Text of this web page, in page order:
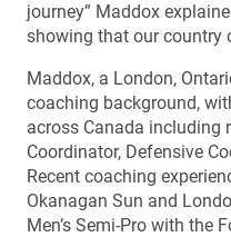
journey” Maddox
showing that our country
Maddox, a London,
coaching background,
across Canada including
Coordinator, Defensive
Recent coaching
Okanagan Sun and
Men’s Semi-Pro with the